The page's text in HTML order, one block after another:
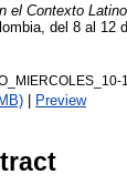
el Contexto
del 8 al 12
| Preview